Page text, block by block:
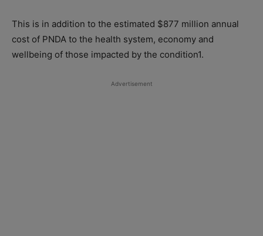
This is in addition to the estimated $877 million annual
cost of PNDA to the health system, economy and
wellbeing of those impacted by the condition1.
Advertisement